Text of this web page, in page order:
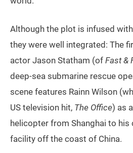
Although the plot is infused
they were well integrated: The
actor Jason Statham (of Fast &
deep-sea submarine rescue
scene features Rainn Wilson
US television hit, The Office) as
helicopter from Shanghai to his
facility off the coast of China.